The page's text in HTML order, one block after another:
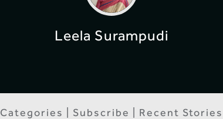
Leela Surampudi
Categories | Subscribe | Recent Stories